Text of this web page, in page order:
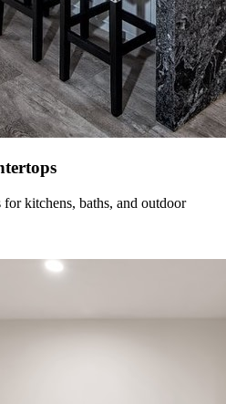
kitchens, baths, and outdoor